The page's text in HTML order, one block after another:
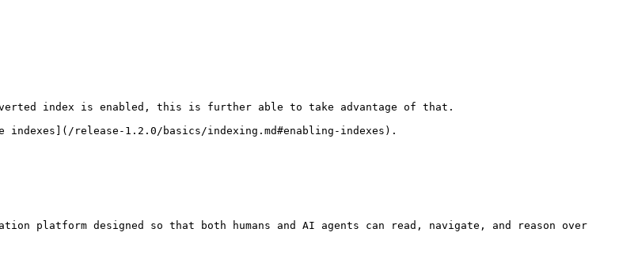
index is enabled, this is further able to take advantage of that.
release-1.2.0/basics/indexing.md#enabling-indexes).
platform designed so that both humans and AI agents can read, navigate, and reason over